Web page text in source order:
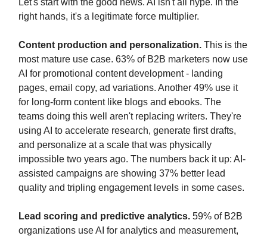
Let's start with the good news. AI isn't all hype. In the
right hands, it's a legitimate force multiplier.
Content production and personalization. This is the
most mature use case. 63% of B2B marketers now use
AI for promotional content development - landing
pages, email copy, ad variations. Another 49% use it
for long-form content like blogs and ebooks. The
teams doing this well aren't replacing writers. They're
using AI to accelerate research, generate first drafts,
and personalize at a scale that was physically
impossible two years ago. The numbers back it up: AI-
assisted campaigns are showing 37% better lead
quality and tripling engagement levels in some cases.
Lead scoring and predictive analytics. 59% of B2B
organizations use AI for analytics and measurement,